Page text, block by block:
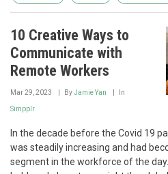
10 Creative Ways to
Communicate with
Remote Workers
Mar 29, 2023 ByJamie Yan In
Simpplr
In the decade before the Covid 19
was steadily increasing and had
segment in the workforce of the